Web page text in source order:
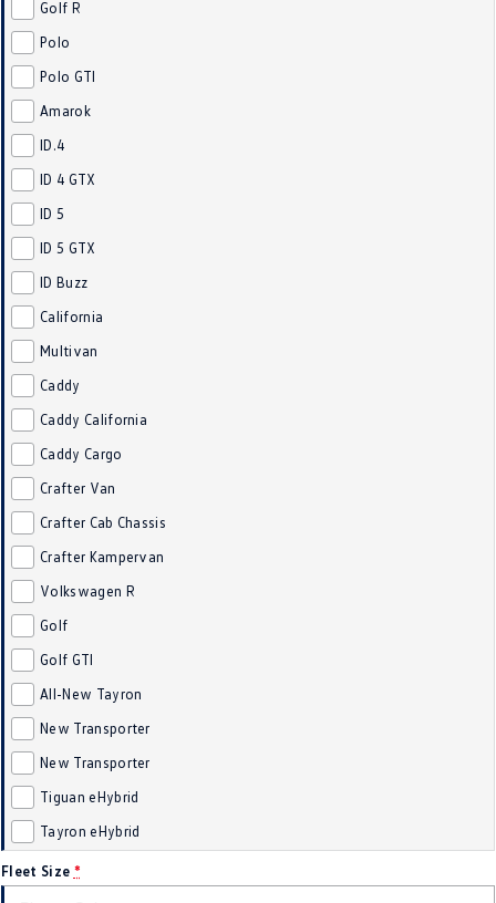
Golf R
Polo
Polo GTI
Amarok
ID.4
ID 4 GTX
ID 5
ID 5 GTX
ID Buzz
California
Multivan
Caddy
Caddy California
Caddy Cargo
Crafter Van
Crafter Cab Chassis
Crafter Kampervan
Volkswagen R
Golf
Golf GTI
All-New Tayron
New Transporter
New Transporter
Tiguan eHybrid
Tayron eHybrid
Fleet Size *